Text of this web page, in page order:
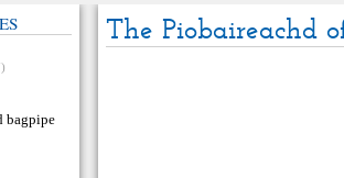
bagpipe
The Piobaireachd